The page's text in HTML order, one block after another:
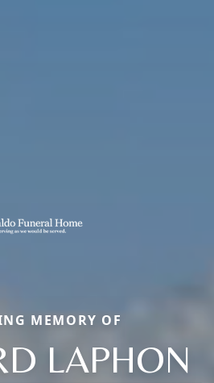
MEMORY OF
LAPHON